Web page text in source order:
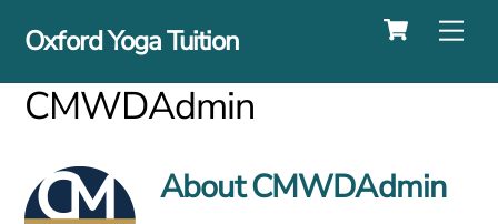
content
Cart
Oxford Yoga Tuition
CMWDAdmin
AboutCMWDAdmin